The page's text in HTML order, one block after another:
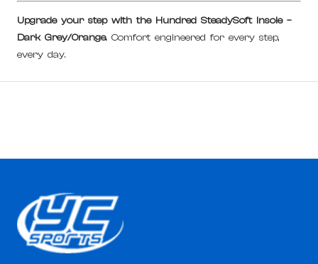
Upgrade your step with the Hundred SteadySoft Insole –
Dark Grey/Orange. Comfort engineered for every step,
every day.